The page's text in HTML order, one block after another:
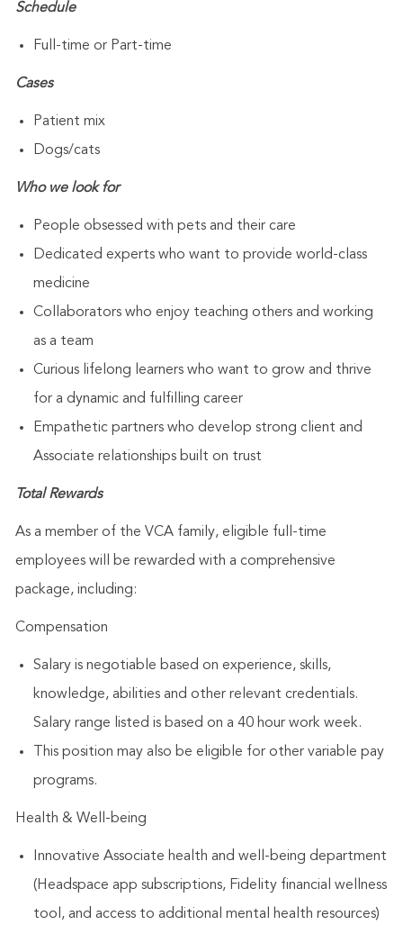
Schedule
Full-time or Part-time
Cases
Patient mix
Dogs/cats
Who we look for
People obsessed with pets and their care
Dedicated experts who want to provide world-class
medicine
Collaborators who enjoy teaching others and working
as a team
Curious lifelong learners who want to grow and thrive
for a dynamic and fulfilling career
Empathetic partners who develop strong client and
Associate relationships built on trust
Total Rewards
As a member of the VCA family, eligible full-time
employees will be rewarded with a comprehensive
package, including:
Compensation
Salary is negotiable based on experience, skills,
knowledge, abilities and other relevant credentials.
Salary range listed is based on a 40 hour work week.
This position may also be eligible for other variable pay
programs.
Health & Well-being
Innovative Associate health and well-being department
(Headspace app subscriptions, Fidelity financial wellness
tool, and access to additional mental health resources)